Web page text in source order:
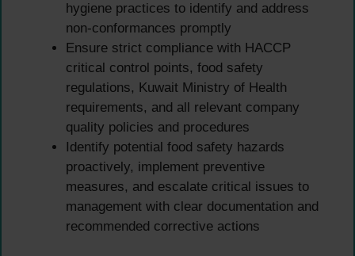
hygiene practices to identify and address
non-conformances promptly
Ensure strict compliance with HACCP
critical control points, food safety
regulations, Kuwait Ministry of Health
requirements, and all relevant company
quality policies and procedures
Identify potential food safety hazards
proactively, implement preventive
measures, and escalate critical issues to
management with clear documentation and
recommended corrective actions